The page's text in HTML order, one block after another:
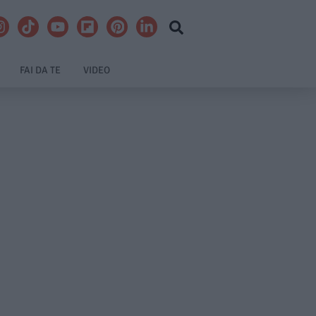
FAI DA TE VIDEO